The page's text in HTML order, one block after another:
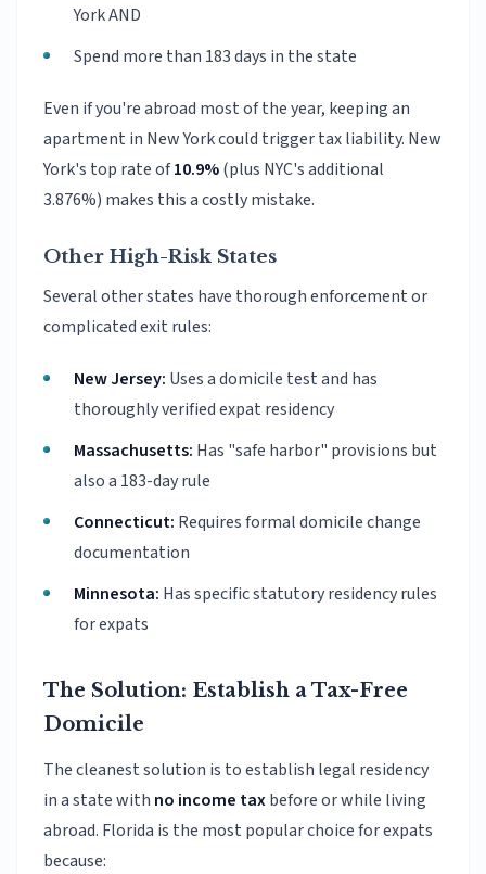
York AND
Spend more than 183 days in the state
Even if you're abroad most of the year, keeping an
apartment in New York could trigger tax liability. New
York's top rate of10.9%(plus NYC's additional
3.876%) makes this a costly mistake.
Other High-Risk States
Several other states have thorough enforcement or
complicated exit rules:
New Jersey: Uses a domicile test and has
thoroughly verified expat residency
Massachusetts: Has "safe harbor" provisions but
also a 183-day rule
Connecticut: Requires formal domicile change
documentation
Minnesota: Has specific statutory residency rules
for expats
The Solution: Establish a Tax-Free
Domicile
The cleanest solution is to establish legal residency
in a state with no income taxbefore or while living
abroad. Florida is the most popular choice for expats
because: